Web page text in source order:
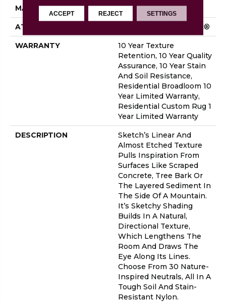
MATERIAL 100% Nylon
ATTACHED PAD Polypropylene, SoftBac®
WARRANTY
10 Year Texture
Retention, 10 Year Quality
Assurance, 10 Year Stain
And Soil Resistance,
Residential Broadloom 10
Year Limited Warranty,
Residential Custom Rug 1
Year Limited Warranty
DESCRIPTION
Sketch’s Linear And
Almost Etched Texture
Pulls Inspiration From
Surfaces Like Scraped
Concrete, Tree Bark Or
The Layered Sediment In
The Side Of A Mountain.
It’s Sketchy Shading
Builds In A Natural,
Directional Texture,
Which Lengthens The
Room And Draws The
Eye Along Its Lines.
Choose From 30 Nature-
Inspired Neutrals, All In A
Tough Soil And Stain-
Resistant Nylon.
ACCEPT REJECT SETTINGS